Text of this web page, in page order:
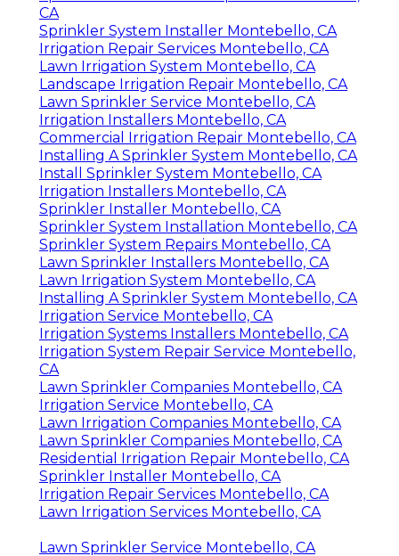
Sprinkler Installation Companies Montebello,
CA
Sprinkler System Installer Montebello, CA
Irrigation Repair Services Montebello, CA
Lawn Irrigation System Montebello, CA
Landscape Irrigation Repair Montebello, CA
Lawn Sprinkler Service Montebello, CA
Irrigation Installers Montebello, CA
Commercial Irrigation Repair Montebello, CA
Installing A Sprinkler System Montebello, CA
Install Sprinkler System Montebello, CA
Irrigation Installers Montebello, CA
Sprinkler Installer Montebello, CA
Sprinkler System Installation Montebello, CA
Sprinkler System Repairs Montebello, CA
Lawn Sprinkler Installers Montebello, CA
Lawn Irrigation System Montebello, CA
Installing A Sprinkler System Montebello, CA
Irrigation Service Montebello, CA
Irrigation Systems Installers Montebello, CA
Irrigation System Repair Service Montebello,
CA
Lawn Sprinkler Companies Montebello, CA
Irrigation Service Montebello, CA
Lawn Irrigation Companies Montebello, CA
Lawn Sprinkler Companies Montebello, CA
Residential Irrigation Repair Montebello, CA
Sprinkler Installer Montebello, CA
Irrigation Repair Services Montebello, CA